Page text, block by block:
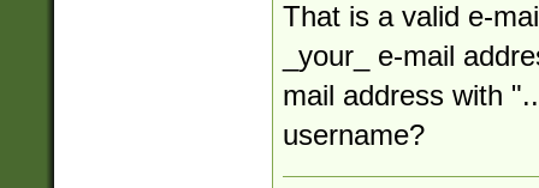
That is a valid e-
_your_ e-mail
mail address with
username?